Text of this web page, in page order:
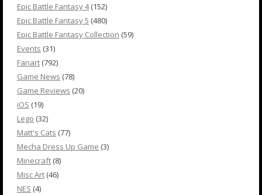
Epic Battle Fantasy 4(152)
Epic Battle Fantasy 5 (480)
Epic Battle Fantasy Collection (59)
Events (31)
Fanart (792)
Game News (78)
Game Reviews (20)
iOS (19)
Lego (32)
Matt's Cats (77)
Mecha Dress Up Game (3)
Minecraft (8)
Misc Art (46)
NES (4)